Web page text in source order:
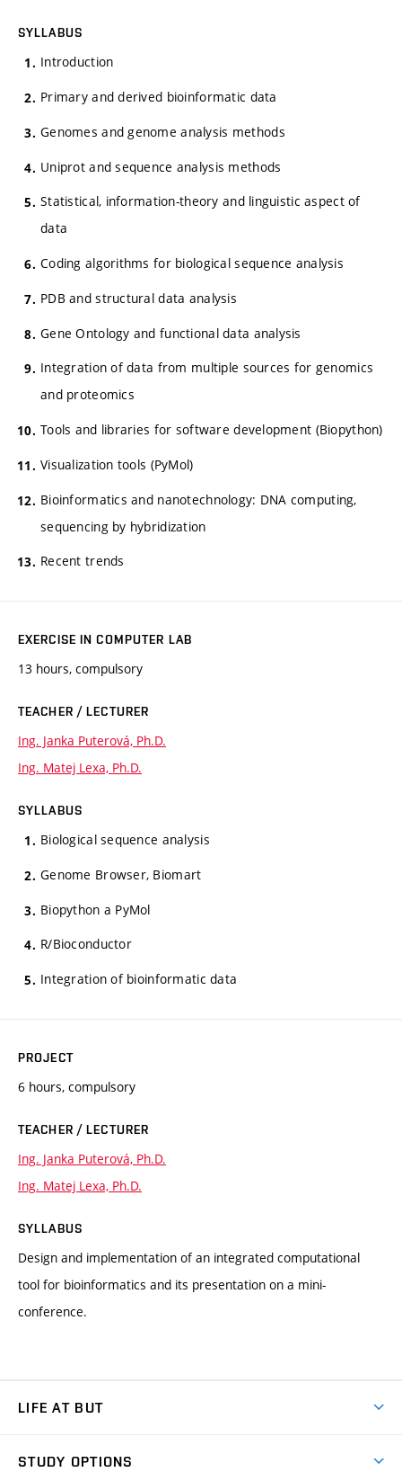
SYLLABUS
Introduction
Primary and derived bioinformatic data
Genomes and genome analysis methods
Uniprot and sequence analysis methods
Statistical, information-theory and linguistic aspect of
data
Coding algorithms for biological sequence analysis
PDB and structural data analysis
Gene Ontology and functional data analysis
Integration of data from multiple sources for genomics
and proteomics
Tools and libraries for software development (Biopython)
Visualization tools (PyMol)
Bioinformatics and nanotechnology: DNA computing,
sequencing by hybridization
Recent trends
EXERCISE IN COMPUTER LAB
13 hours, compulsory
TEACHER / LECTURER
Ing. Janka Puterová, Ph.D.
Ing. Matej Lexa, Ph.D.
SYLLABUS
Biological sequence analysis
Genome Browser, Biomart
Biopython a PyMol
R/Bioconductor
Integration of bioinformatic data
PROJECT
6 hours, compulsory
TEACHER / LECTURER
Ing. Janka Puterová, Ph.D.
Ing. Matej Lexa, Ph.D.
SYLLABUS
Design and implementation of an integrated computational
tool for bioinformatics and its presentation on a mini-
conference.
LIFE AT BUT
STUDY OPTIONS